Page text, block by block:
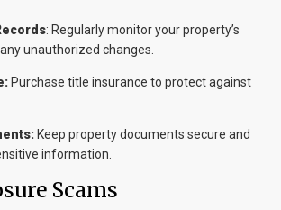
: Regularly monitor your property’s
unauthorized changes.
Purchase title insurance to protect against
Keep property documents secure and
information.
Scams